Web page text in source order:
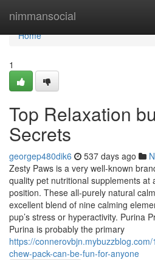
nimmansocial
Home
Home
1
Top Relaxation
Secrets
georgep480dik6 537 days ago
Zesty Paws is a very well-known
quality pet nutritional supplements at
position. These all-purely natural
excellent blend of nine calming
pup’s stress or hyperactivity. Purina
Purina is probably the primary
https://
chew-pack-can-be-fun-for-anyone